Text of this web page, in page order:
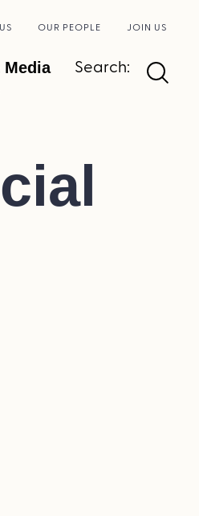
OUR PEOPLE JOIN US
Media Search: